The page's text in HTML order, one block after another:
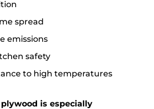
spread
emissions
safety
to high temperatures
is especially